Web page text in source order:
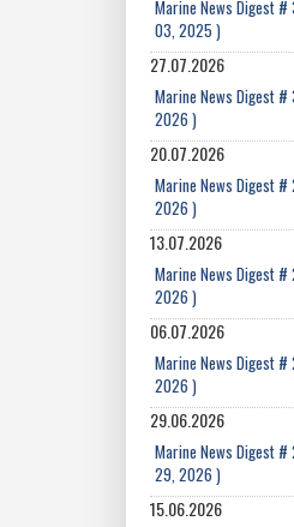
Marine News Digest #
03, 2025 )
27.07.2026
Marine News Digest #
2026 )
20.07.2026
Marine News Digest #
2026 )
13.07.2026
Marine News Digest #
2026 )
06.07.2026
Marine News Digest #
2026 )
29.06.2026
Marine News Digest #
29, 2026 )
15.06.2026